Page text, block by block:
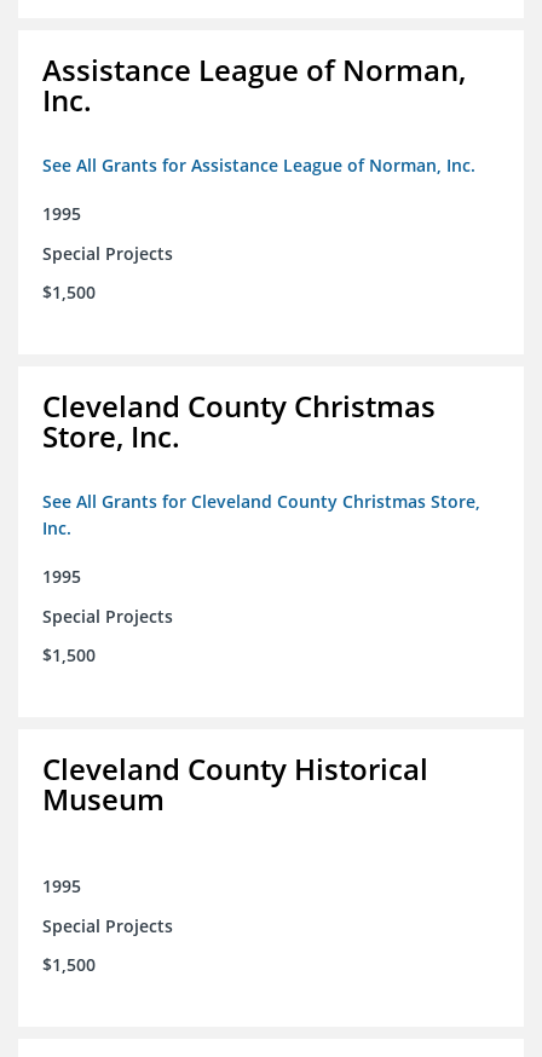
Assistance League of Norman,
Inc.
See All Grants for Assistance League of Norman, Inc.
1995
Special Projects
$1,500
Cleveland County Christmas
Store, Inc.
See All Grants for Cleveland County Christmas Store,
Inc.
1995
Special Projects
$1,500
Cleveland County Historical
Museum
1995
Special Projects
$1,500